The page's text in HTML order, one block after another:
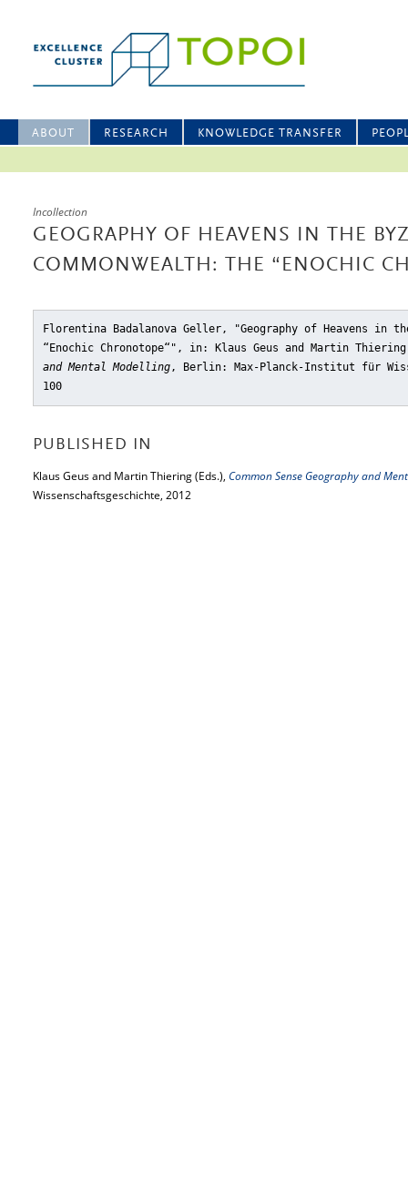
ABOUT RESEARCH KNOWLEDGE TRANSFER
Incollection
GEOGRAPHY OF HEAVENS IN THE
COMMONWEALTH: THE “ENOCHIC
Florentina Badalanova Geller, "Geography of Heavens in
“Enochic Chronotope“" , in: Klaus Geus and Martin
and Mental Modelling, Berlin: Max-Planck-Institut für
100
PUBLISHED IN
Klaus Geus and Martin Thiering (Eds.), Common Sense Geography and
Wissenschaftsgeschichte, 2012